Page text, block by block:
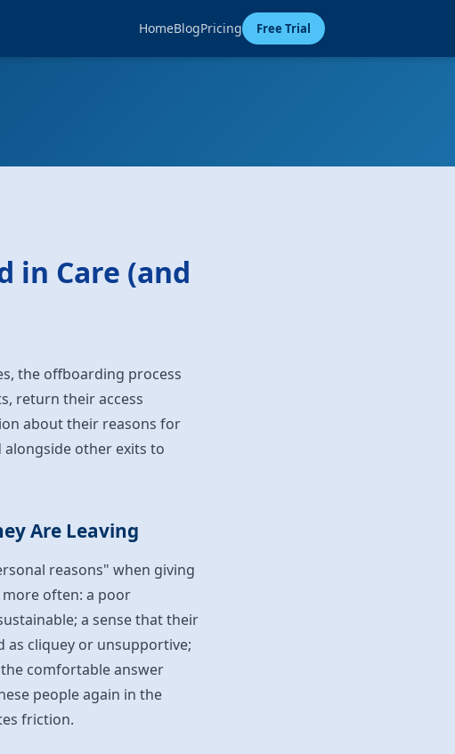
HomeBlogPricing Free Trial
in Care (and
the offboarding process
return their access
about their reasons for
other exits to
Are Leaving
reasons" when giving
more often: a poor
a sense that their
as cliquey or unsupportive;
comfortable answer
people again in the
friction.